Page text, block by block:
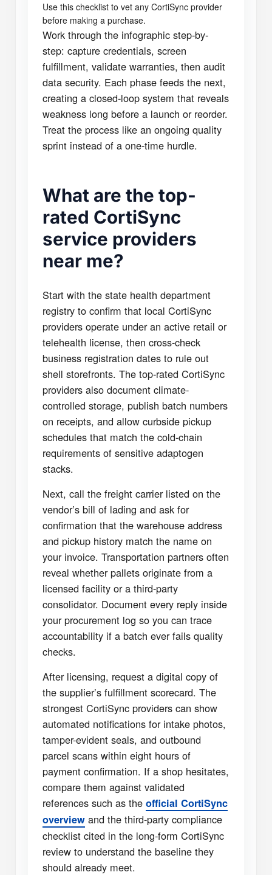
Use this checklist to vet any CortiSync provider
before making a purchase.
Work through the infographic step-by-
step: capture credentials, screen
fulfillment, validate warranties, then audit
data security. Each phase feeds the next,
creating a closed-loop system that reveals
weakness long before a launch or reorder.
Treat the process like an ongoing quality
sprint instead of a one-time hurdle.
What are the top-
rated CortiSync
service providers
near me?
Start with the state health department
registry to confirm that local CortiSync
providers operate under an active retail or
telehealth license, then cross-check
business registration dates to rule out
shell storefronts. The top-rated CortiSync
providers also document climate-
controlled storage, publish batch numbers
on receipts, and allow curbside pickup
schedules that match the cold-chain
requirements of sensitive adaptogen
stacks.
Next, call the freight carrier listed on the
vendor’s bill of lading and ask for
confirmation that the warehouse address
and pickup history match the name on
your invoice. Transportation partners often
reveal whether pallets originate from a
licensed facility or a third-party
consolidator. Document every reply inside
your procurement log so you can trace
accountability if a batch ever fails quality
checks.
After licensing, request a digital copy of
the supplier’s fulfillment scorecard. The
strongest CortiSync providers can show
automated notifications for intake photos,
tamper-evident seals, and outbound
parcel scans within eight hours of
payment confirmation. If a shop hesitates,
compare them against validated
references such as the official CortiSync
overview and the third-party compliance
checklist cited in the long-form CortiSync
review to understand the baseline they
should already meet.